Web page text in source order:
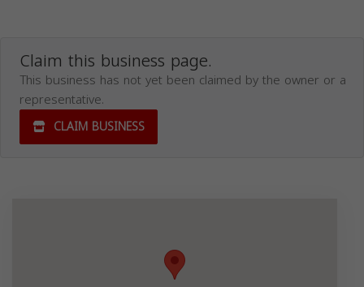
Claim this business page.
This business has not yet been claimed by the owner or a
representative.
CLAIM BUSINESS